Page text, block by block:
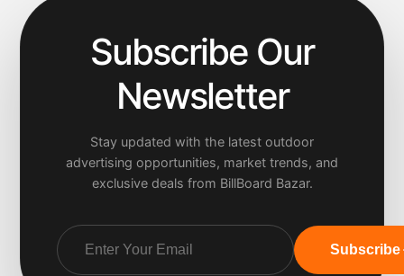
Subscribe Our
Newsletter
Stay updated with the latest outdoor
advertising opportunities, market trends, and
exclusive deals from BillBoard Bazar.
Subscribe